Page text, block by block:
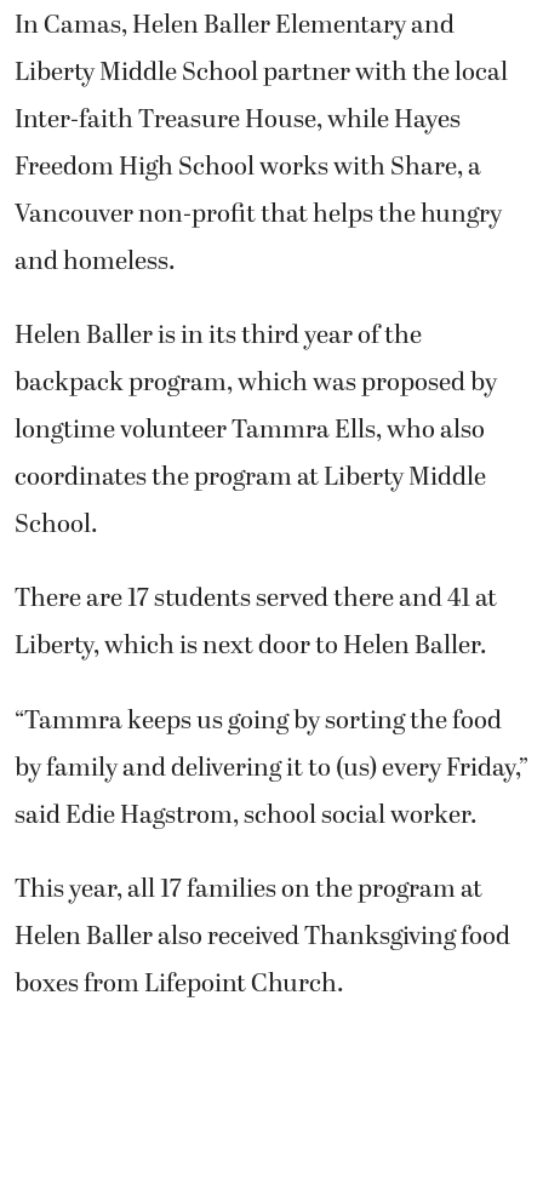
In Camas, Helen Baller Elementary and
Liberty Middle School partner with the local
Inter-faith Treasure House, while Hayes
Freedom High School works with Share, a
Vancouver non-profit that helps the hungry
and homeless.
Helen Baller is in its third year of the
backpack program, which was proposed by
longtime volunteer Tammra Ells, who also
coordinates the program at Liberty Middle
School.
There are 17 students served there and 41 at
Liberty, which is next door to Helen Baller.
“Tammra keeps us going by sorting the food
by family and delivering it to (us) every Friday,”
said Edie Hagstrom, school social worker.
This year, all 17 families on the program at
Helen Baller also received Thanksgiving food
boxes from Lifepoint Church.